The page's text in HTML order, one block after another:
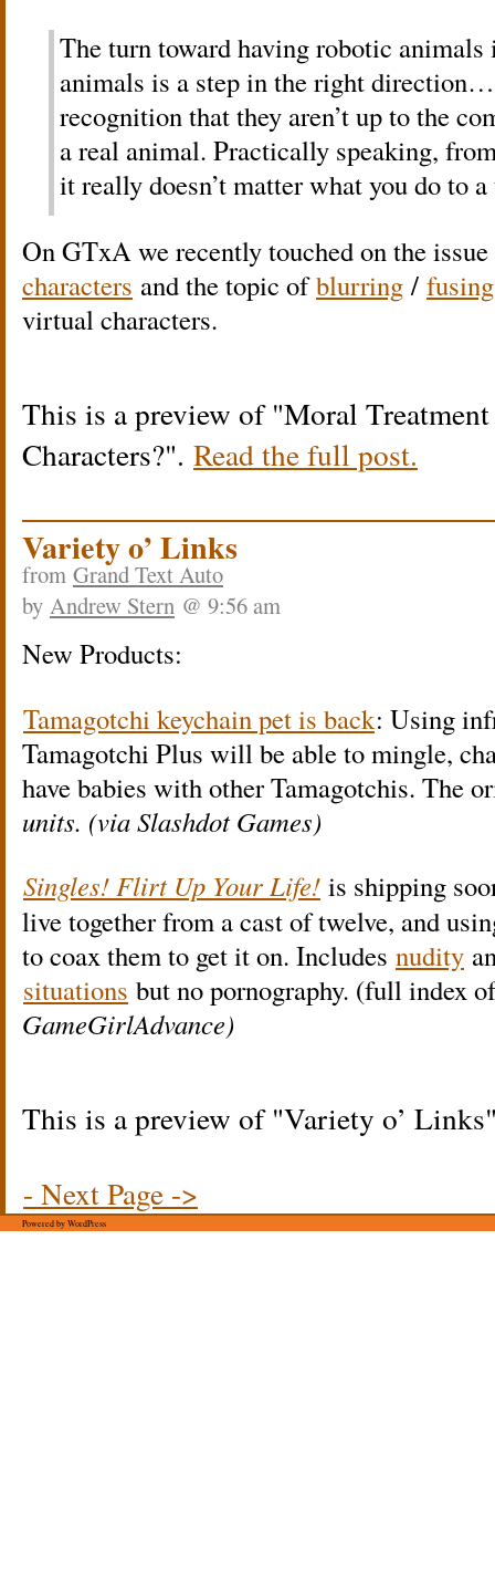
The turn toward having robotic
animals is a step in the right direction…
recognition that they aren’t up to the
a real animal. Practically speaking,
it really doesn’t matter what you do to
On GTxA we recently touched on the
characters and the topic ofblurring / fusing
virtual characters.
This is a preview of Moral
Characters? . Read the full post.
Variety o’ Links
from Grand Text Auto
by Andrew Stern @ 9:56 am
New Products:
Tamagotchi keychain pet is back: Using
Tamagotchi Plus will be able to mingle,
have babies with other Tamagotchis. The
units. (via Slashdot Games)
Singles! Flirt Up Your Life! is shipping
live together from a cast of twelve, and
to coax them to get it on. Includes nudity
situations but no pornography. (full index
GameGirlAdvance)
This is a preview of Variety o’ Links
- Next Page ->
Powered by WordPress